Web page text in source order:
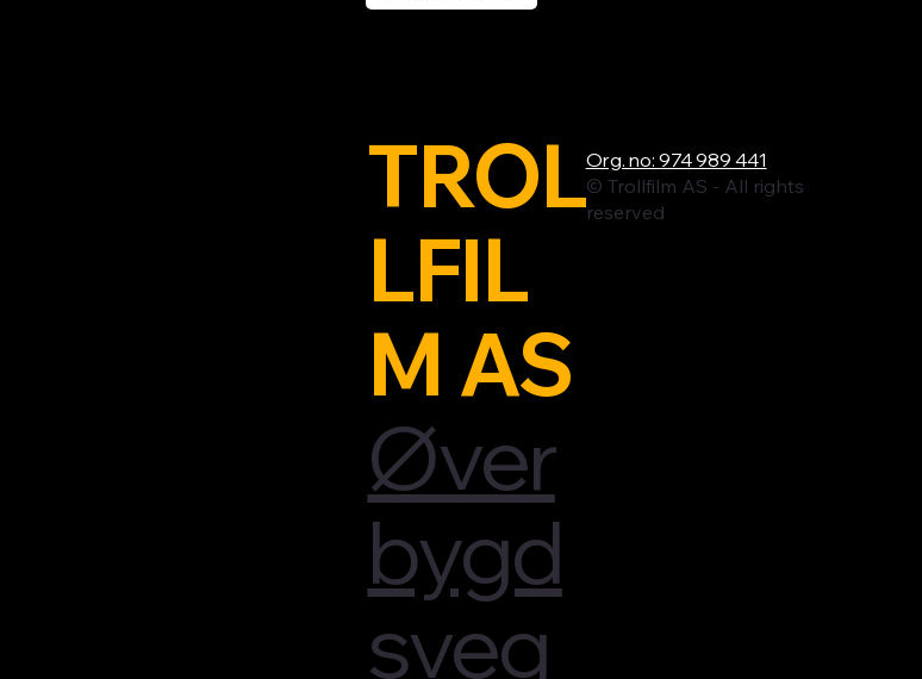
TROL
LFIL
M AS
Øver
bygd
sveg
Org. no: 974 989 441
© Trollfilm AS - All rights
reserved